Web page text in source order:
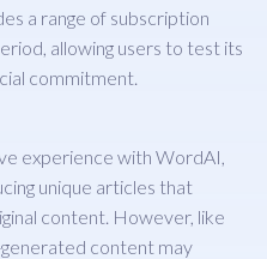
a range of subscription
allowing users to test its
commitment.
experience with WordAI,
unique articles that
content. However, like
content may